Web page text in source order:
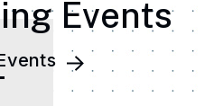
Events